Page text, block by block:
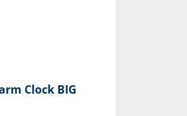
Clock BIG